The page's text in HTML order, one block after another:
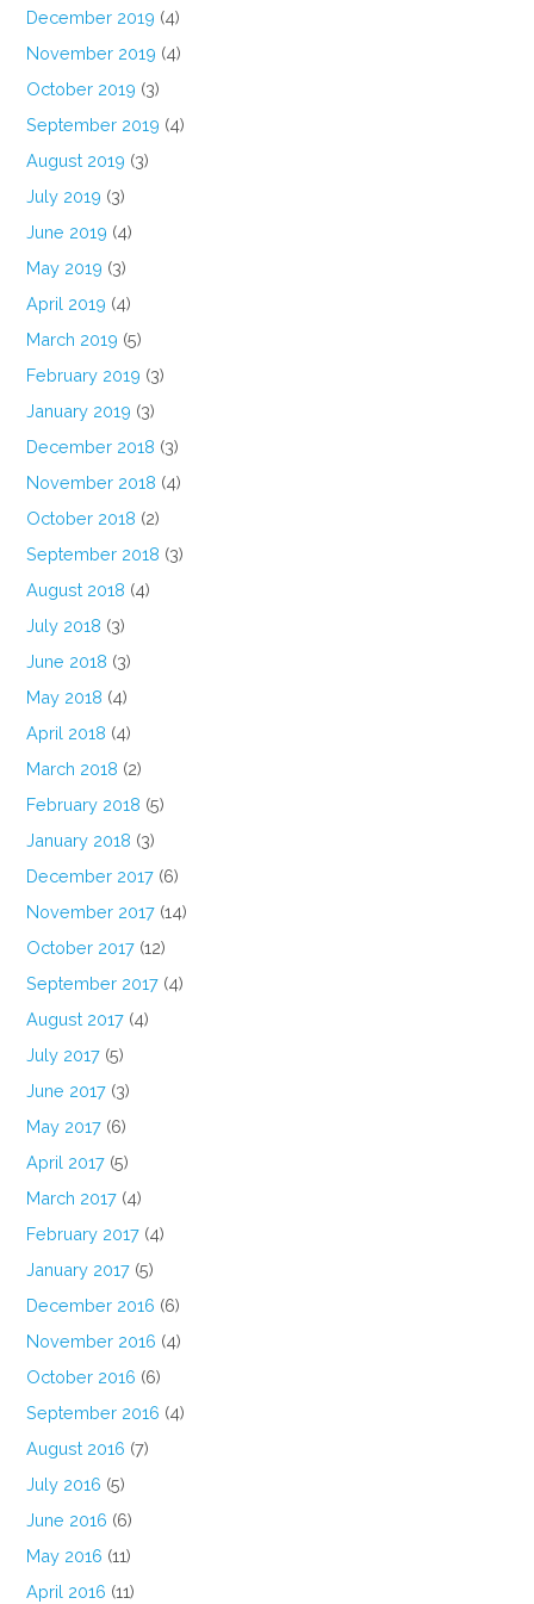
December 2019 (4)
November 2019 (4)
October 2019 (3)
September 2019 (4)
August 2019 (3)
July 2019 (3)
June 2019 (4)
May 2019 (3)
April 2019 (4)
March 2019 (5)
February 2019 (3)
January 2019 (3)
December 2018 (3)
November 2018 (4)
October 2018 (2)
September 2018 (3)
August 2018 (4)
July 2018 (3)
June 2018 (3)
May 2018 (4)
April 2018 (4)
March 2018 (2)
February 2018 (5)
January 2018 (3)
December 2017 (6)
November 2017 (14)
October 2017 (12)
September 2017 (4)
August 2017 (4)
July 2017 (5)
June 2017 (3)
May 2017 (6)
April 2017 (5)
March 2017 (4)
February 2017 (4)
January 2017 (5)
December 2016 (6)
November 2016 (4)
October 2016 (6)
September 2016 (4)
August 2016 (7)
July 2016 (5)
June 2016 (6)
May 2016 (11)
April 2016 (11)